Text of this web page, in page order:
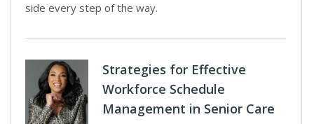
side every step of the way.
Strategies for Effective
Workforce Schedule
Management in Senior Care